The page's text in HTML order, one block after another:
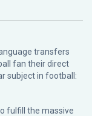
transfers
fan their direct
subject in football:
fulfill the massive